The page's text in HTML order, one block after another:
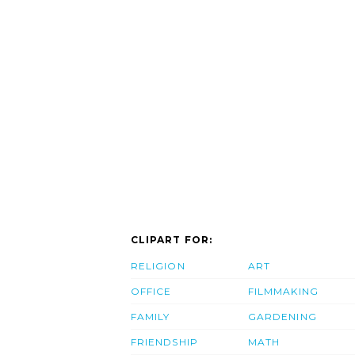
CLIPART FOR:
RELIGION
OFFICE
FAMILY
FRIENDSHIP
ART
FILMMAKING
GARDENING
MATH